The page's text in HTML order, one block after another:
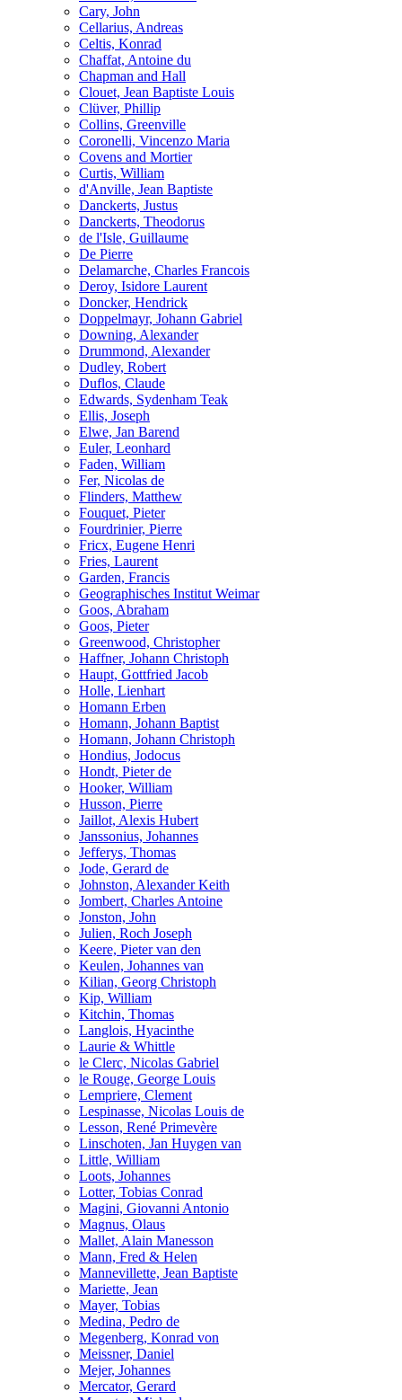
Cary, John
Cellarius, Andreas
Celtis, Konrad
Chaffat, Antoine du
Chapman and Hall
Clouet, Jean Baptiste Louis
Clüver, Phillip
Collins, Greenville
Coronelli, Vincenzo Maria
Covens and Mortier
Curtis, William
d'Anville, Jean Baptiste
Danckerts, Justus
Danckerts, Theodorus
de l'Isle, Guillaume
De Pierre
Delamarche, Charles Francois
Deroy, Isidore Laurent
Doncker, Hendrick
Doppelmayr, Johann Gabriel
Downing, Alexander
Drummond, Alexander
Dudley, Robert
Duflos, Claude
Edwards, Sydenham Teak
Ellis, Joseph
Elwe, Jan Barend
Euler, Leonhard
Faden, William
Fer, Nicolas de
Flinders, Matthew
Fouquet, Pieter
Fourdrinier, Pierre
Fricx, Eugene Henri
Fries, Laurent
Garden, Francis
Geographisches Institut Weimar
Goos, Abraham
Goos, Pieter
Greenwood, Christopher
Haffner, Johann Christoph
Haupt, Gottfried Jacob
Holle, Lienhart
Homann Erben
Homann, Johann Baptist
Homann, Johann Christoph
Hondius, Jodocus
Hondt, Pieter de
Hooker, William
Husson, Pierre
Jaillot, Alexis Hubert
Janssonius, Johannes
Jefferys, Thomas
Jode, Gerard de
Johnston, Alexander Keith
Jombert, Charles Antoine
Jonston, John
Julien, Roch Joseph
Keere, Pieter van den
Keulen, Johannes van
Kilian, Georg Christoph
Kip, William
Kitchin, Thomas
Langlois, Hyacinthe
Laurie & Whittle
le Clerc, Nicolas Gabriel
le Rouge, George Louis
Lempriere, Clement
Lespinasse, Nicolas Louis de
Lesson, René Primevère
Linschoten, Jan Huygen van
Little, William
Loots, Johannes
Lotter, Tobias Conrad
Magini, Giovanni Antonio
Magnus, Olaus
Mallet, Alain Manesson
Mann, Fred & Helen
Mannevillette, Jean Baptiste
Mariette, Jean
Mayer, Tobias
Medina, Pedro de
Megenberg, Konrad von
Meissner, Daniel
Mejer, Johannes
Mercator, Gerard